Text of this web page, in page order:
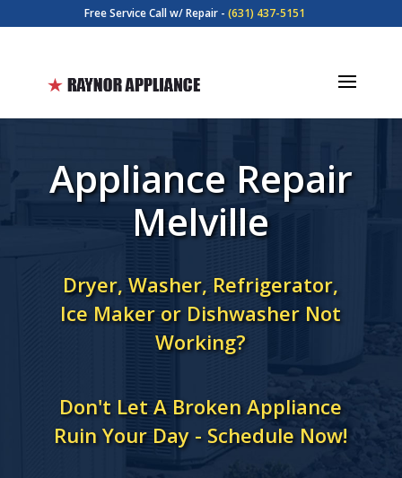
Free Service Call w/ Repair -(631) 437-5151
Appliance Repair
Melville
Dryer, Washer, Refrigerator,
Ice Maker or Dishwasher Not
Working?
Don't Let A Broken Appliance
Ruin Your Day - Schedule Now!